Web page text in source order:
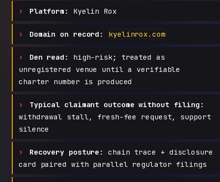
Platform: Kyelin Rox
Domain on record: kyelinrox.com
Den read:
high-risk; treated as
unregistered venue until a verifiable
charter number is produced
Typical claimant outcome without filing:
withdrawal stall, fresh-fee request, support
silence
Recovery posture:
chain trace + disclosure
card paired with parallel regulator filings